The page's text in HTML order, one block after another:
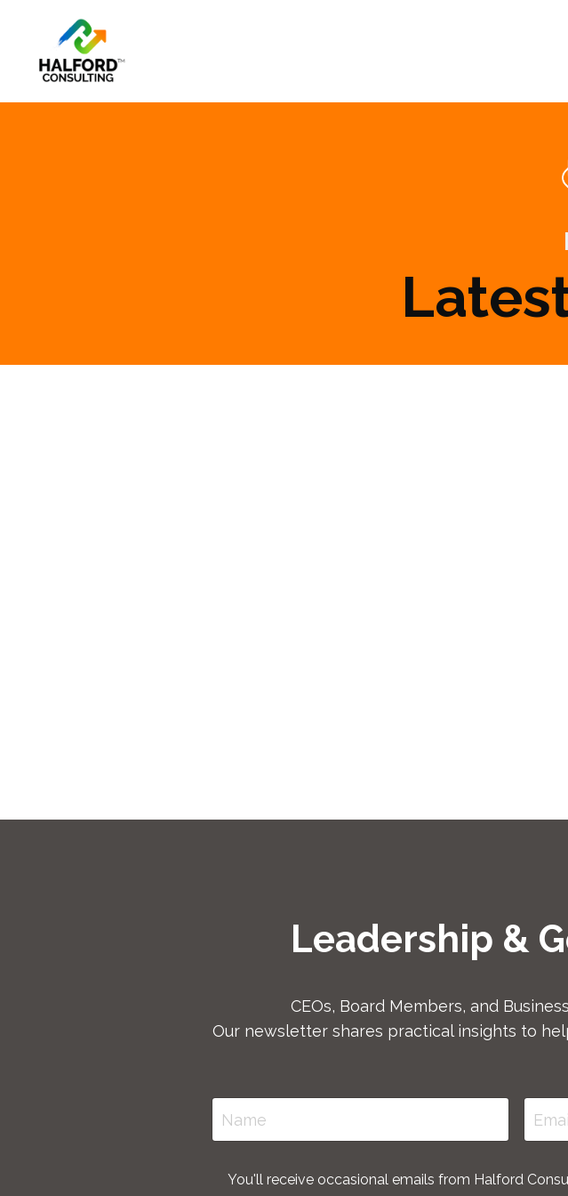
Leadership &
CEOs, Board Members, and
Our newsletter shares practical insights to
You'll receive occasional emails from Halford